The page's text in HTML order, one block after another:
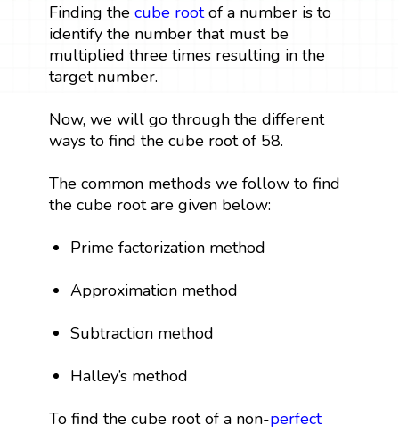
Finding the cube rootof a number is to
identify the number that must be
multiplied three times resulting in the
target number.
Now, we will go through the different
ways to find the cube root of 58.
The common methods we follow to find
the cube root are given below:
Prime factorization method
Approximation method
Subtraction method
Halley’s method
To find the cube root of a non-perfect